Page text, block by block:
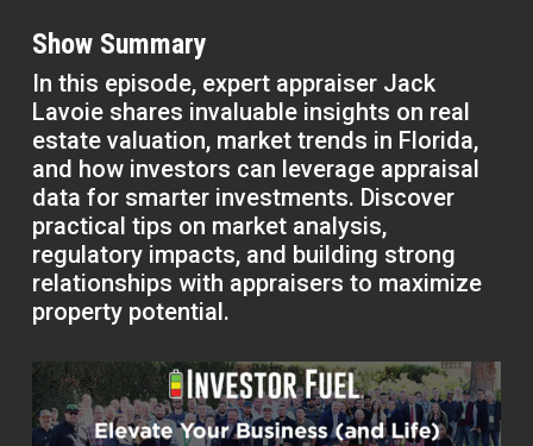
Show Summary
In this episode, expert appraiser Jack
Lavoie shares invaluable insights on real
estate valuation, market trends in Florida,
and how investors can leverage appraisal
data for smarter investments. Discover
practical tips on market analysis,
regulatory impacts, and building strong
relationships with appraisers to maximize
property potential.